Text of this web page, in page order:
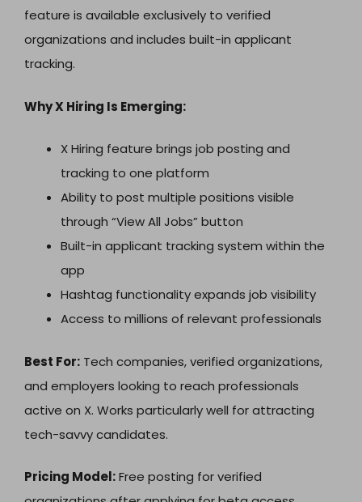
feature is available exclusively to verified
organizations and includes built-in applicant
tracking.
Why X Hiring Is Emerging:
X Hiring feature brings job posting and
tracking to one platform
Ability to post multiple positions visible
through “View All Jobs” button
Built-in applicant tracking system within the
app
Hashtag functionality expands job visibility
Access to millions of relevant professionals
Best For: Tech companies, verified organizations,
and employers looking to reach professionals
active on X. Works particularly well for attracting
tech-savvy candidates.
Pricing Model:Free posting for verified